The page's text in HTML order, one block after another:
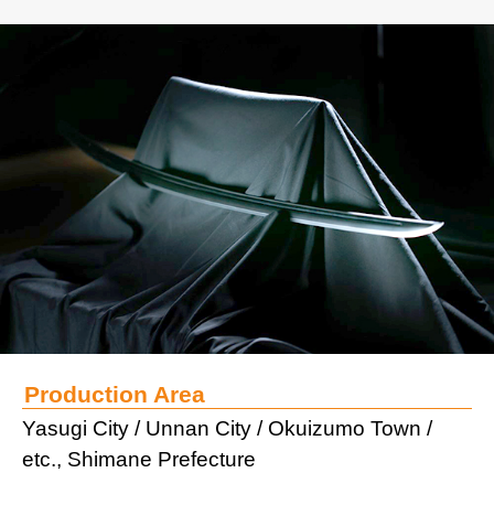
Production Area
Yasugi City / Unnan City / Okuizumo Town /
etc., Shimane Prefecture